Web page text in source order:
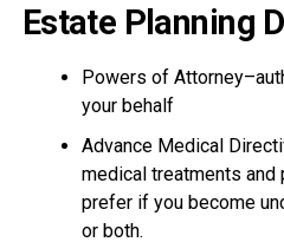
Estate Planning
Powers of
your behalf
Advance Medical
medical treatments and
prefer if you become
or both.